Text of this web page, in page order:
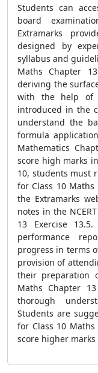
Students can
board
Extramarks
designed by
syllabus and
Maths Chapter
deriving the
with the help of
introduced in the
understand the
formula
Mathematics
score high marks
10, students must
for Class 10 Maths
the Extramarks
notes in the
13 Exercise
performance
progress in terms
provision of
their preparation
Maths Chapter
thorough
Students are
for Class 10
score higher marks